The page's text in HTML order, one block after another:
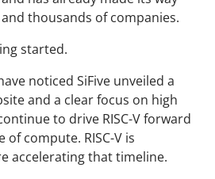
thousands of companies.
started.
noticed SiFive unveiled a
and a clear focus on high
to drive RISC-V forward
compute. RISC-V is
accelerating that timeline.